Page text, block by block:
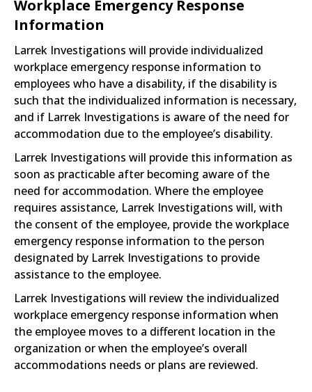
Workplace Emergency Response
Information
Larrek Investigations will provide individualized
workplace emergency response information to
employees who have a disability, if the disability is
such that the individualized information is necessary,
and if Larrek Investigations is aware of the need for
accommodation due to the employee’s disability.
Larrek Investigations will provide this information as
soon as practicable after becoming aware of the
need for accommodation. Where the employee
requires assistance, Larrek Investigations will, with
the consent of the employee, provide the workplace
emergency response information to the person
designated by Larrek Investigations to provide
assistance to the employee.
Larrek Investigations will review the individualized
workplace emergency response information when
the employee moves to a different location in the
organization or when the employee’s overall
accommodations needs or plans are reviewed.